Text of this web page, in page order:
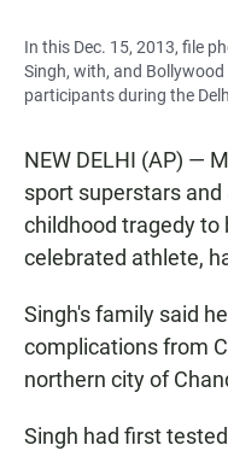
In this Dec. 15, 2013, file
Singh, with, and
participants during the
NEW DELHI (AP) —
sport superstars
childhood tragedy
celebrated athlete,
Singh's family said
complications from
northern city of
Singh had first